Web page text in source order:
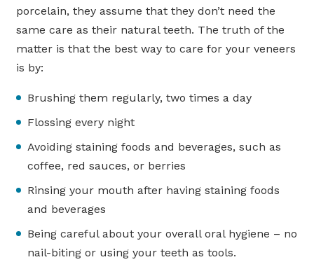
porcelain, they assume that they don’t need the
same care as their natural teeth. The truth of the
matter is that the best way to care for your veneers
is by:
Brushing them regularly, two times a day
Flossing every night
Avoiding staining foods and beverages, such as
coffee, red sauces, or berries
Rinsing your mouth after having staining foods
and beverages
Being careful about your overall oral hygiene – no
nail-biting or using your teeth as tools.